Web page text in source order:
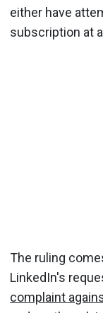
either have
subscription at
The ruling
LinkedIn's
complaint